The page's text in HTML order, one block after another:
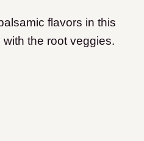
flavors in this
the root veggies.